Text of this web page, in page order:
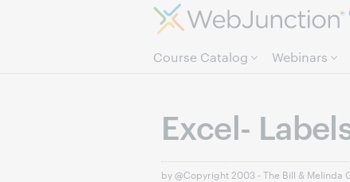
Course Catalog Webinars
Excel-
by @Copyright 2003 - The Bill & Melinda